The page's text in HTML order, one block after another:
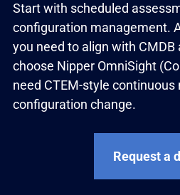
Start with scheduled
configuration management.
you need to align with
choose Nipper OmniSight
need CTEM-style
configuration change.
Request a